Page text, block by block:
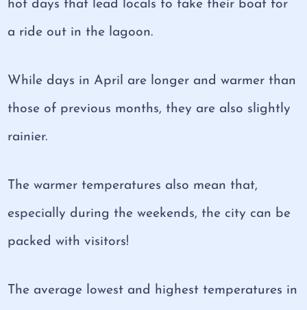
hot days that lead locals to take their boat for
a ride out in the lagoon.
While days in April are longer and warmer than
those of previous months, they are also slightly
rainier.
The warmer temperatures also mean that,
especially during the weekends, the city can be
packed with visitors!
The average lowest and highest temperatures in